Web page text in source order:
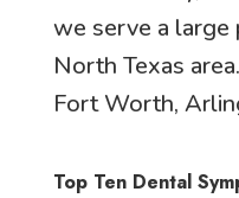
we serve a
North Texas
Fort Worth,
Top Ten Dental